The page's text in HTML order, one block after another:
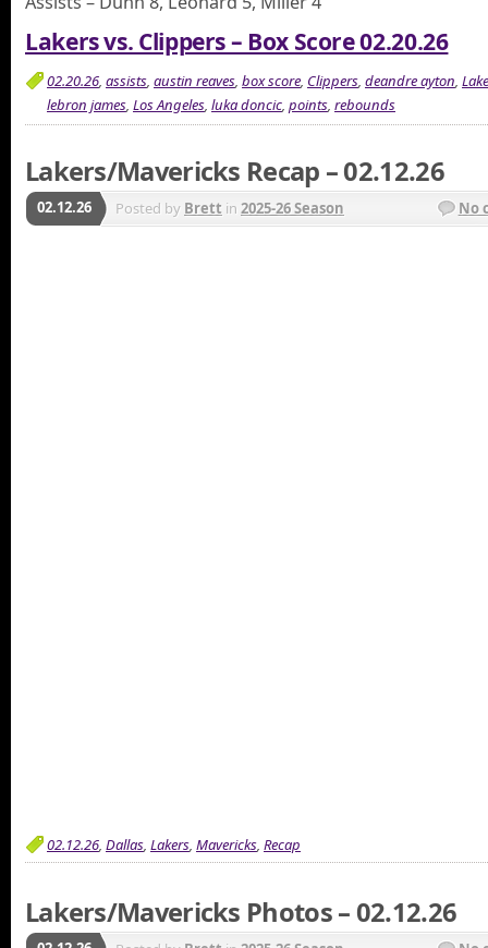
Lakers vs. Clippers – Box Score 02.20.26
02.20.26, assists, austin reaves, box score, Clippers, deandre ayton,
lebron james, Los Angeles, luka doncic, points, rebounds
Lakers/Mavericks Recap – 02.12.26
02.12.26 Posted by Brett in 2025-26 Season No
02.12.26, Dallas, Lakers, Mavericks, Recap
Lakers/Mavericks Photos – 02.12.26